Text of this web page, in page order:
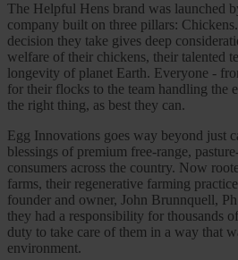
The Helpful Hens brand was launched
company built on three pillars:
decision they take gives deep
welfare of their chickens, their talented
longevity of planet Earth. Everyone -
for their flocks to the team handling the
the right thing, as best they can.
Egg Innovations goes way beyond just
blessings of premium free-range,
consumers across the country. Now
farms, their regenerative farming
founder and owner, John Brunnquell,
they had a responsibility for thousands
duty to take care of them in a way that
environment.